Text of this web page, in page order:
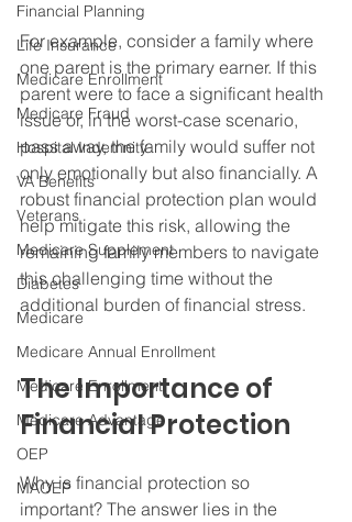
Financial Planning
Life Insurance
Medicare Enrollment
Medicare Fraud
Hospital Indemnity
VA Benefits
Veterans
Medicare Supplement
Diabetes
Medicare
Medicare Annual Enrollment
Medicare Enrollment
Medicare Advantage
OEP
MAOEP
For example, consider a family where
one parent is the primary earner. If this
parent were to face a significant health
issue or, in the worst-case scenario,
pass away, the family would suffer not
only emotionally but also financially. A
robust financial protection plan would
help mitigate this risk, allowing the
remaining family members to navigate
this challenging time without the
additional burden of financial stress.
The Importance of
Financial Protection
Why is financial protection so
important? The answer lies in the